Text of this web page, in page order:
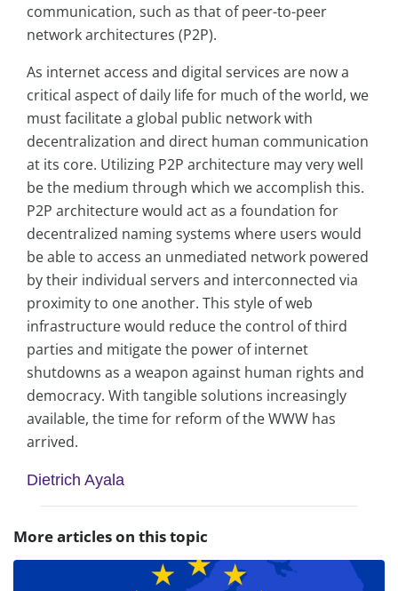
communication, such as that of peer-to-peer
network architectures (P2P).
As internet access and digital services are now a
critical aspect of daily life for much of the world, we
must facilitate a global public network with
decentralization and direct human communication
at its core. Utilizing P2P architecture may very well
be the medium through which we accomplish this.
P2P architecture would act as a foundation for
decentralized naming systems where users would
be able to access an unmediated network powered
by their individual servers and interconnected via
proximity to one another. This style of web
infrastructure would reduce the control of third
parties and mitigate the power of internet
shutdowns as a weapon against human rights and
democracy. With tangible solutions increasingly
available, the time for reform of the WWW has
arrived.
Dietrich Ayala
More articles on this topic